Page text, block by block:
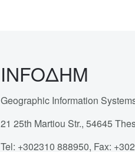
INFOΔΗΜ
Geographic Information
21 25th Martiou Str., 54645
Tel: +302310 888950, Fax: